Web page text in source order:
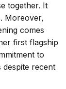
together. It
Moreover,
comes
first flagship
to
despite recent